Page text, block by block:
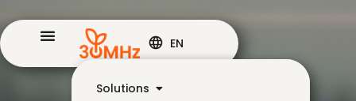
Solutions
EN